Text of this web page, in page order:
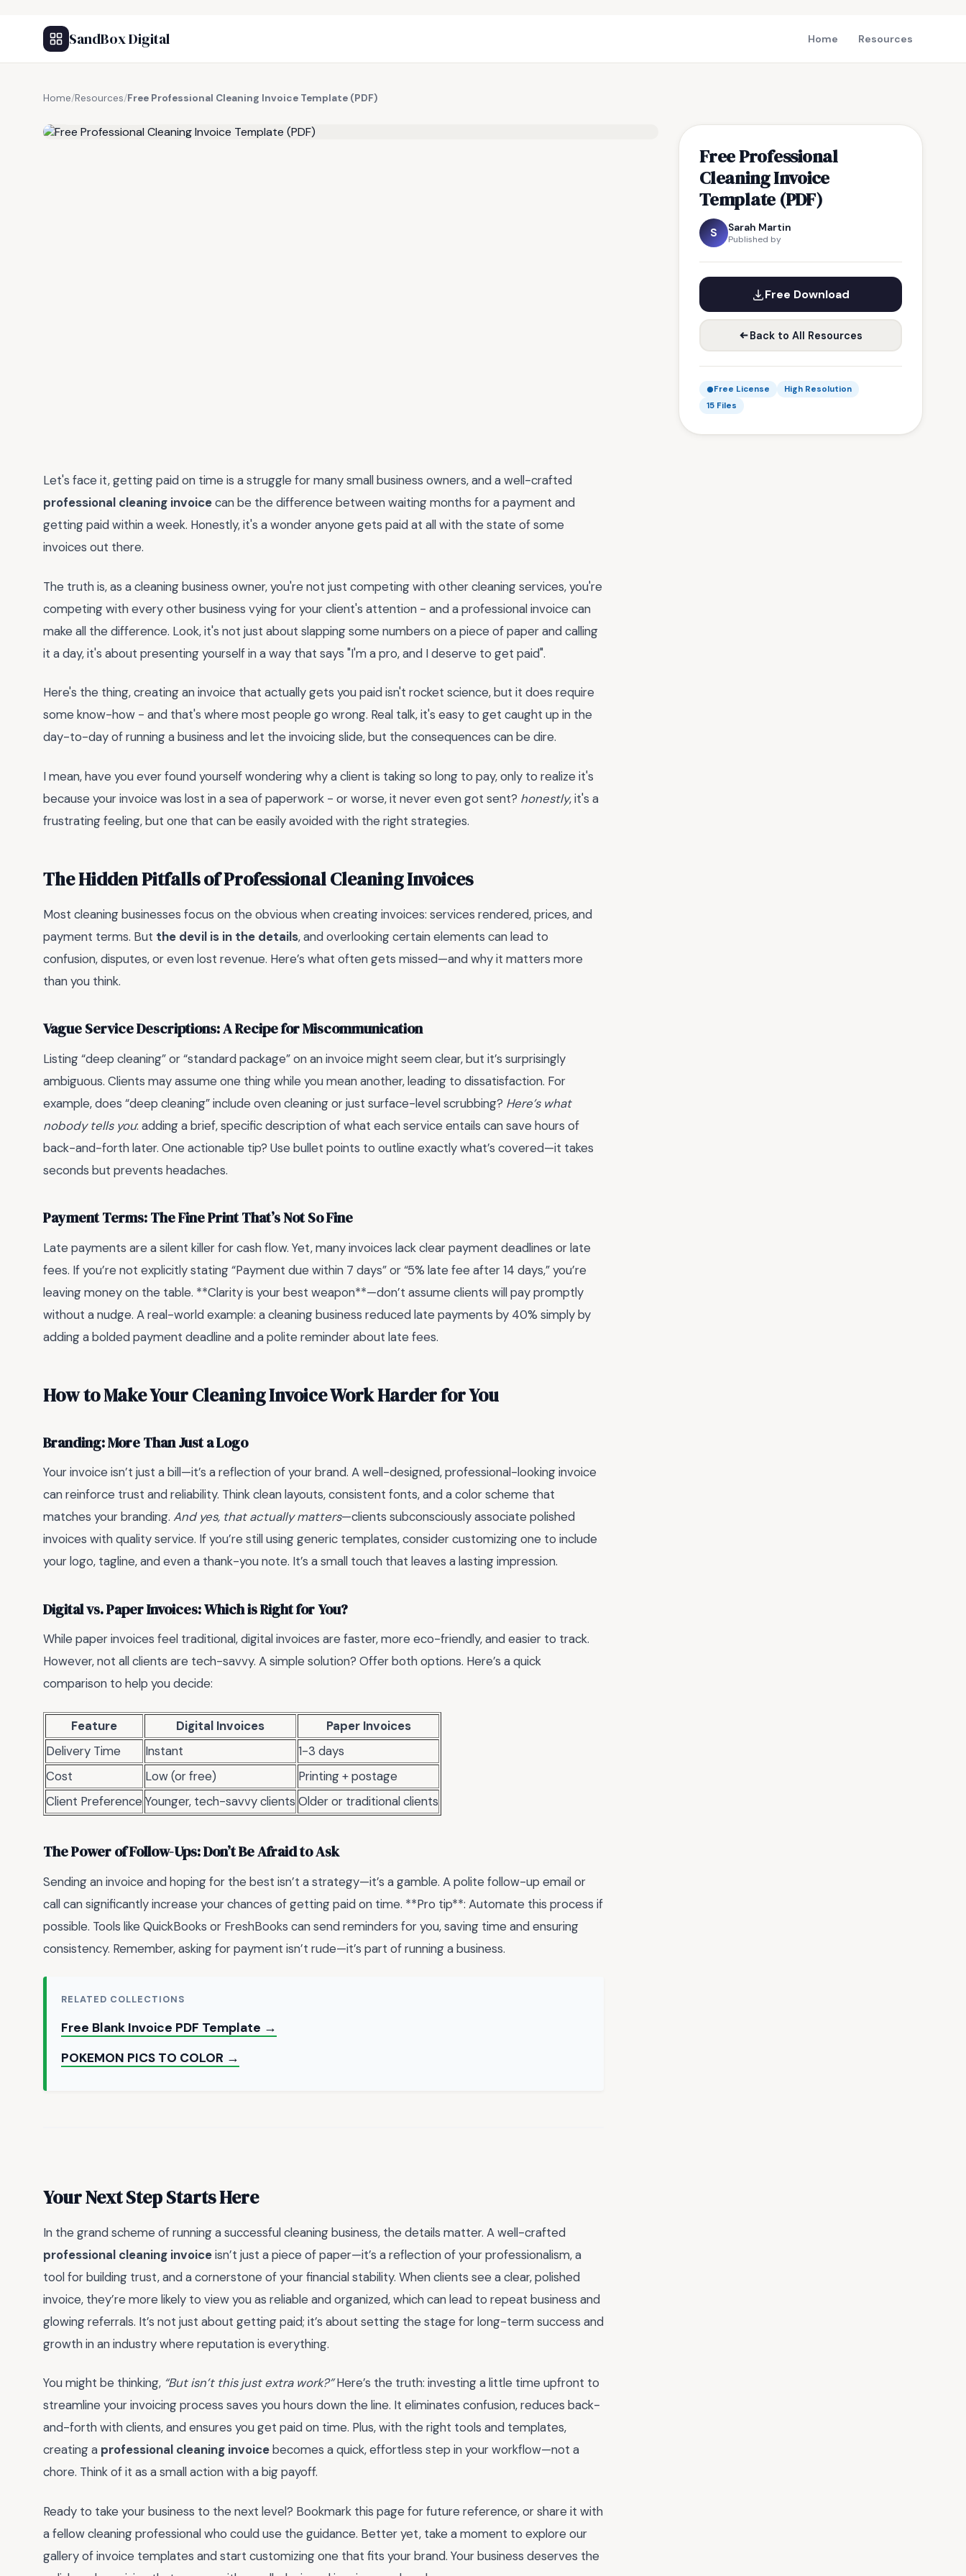
SandBox Digital Home Resources
Home/Resources/Free Professional Cleaning Invoice Template (PDF)
Free Professional
Cleaning Invoice
Template (PDF)
S Sarah Martin
Published by
Free Download
Back to All Resources
Free License
High Resolution
15 Files
Let's face it, getting paid on time is a struggle for many small business owners, and a well-crafted
professional cleaning invoicecan be the difference between waiting months for a payment and
getting paid within a week. Honestly, it's a wonder anyone gets paid at all with the state of some
invoices out there.
The truth is, as a cleaning business owner, you're not just competing with other cleaning services, you're
competing with every other business vying for your client's attention - and a professional invoice can
make all the difference. Look, it's not just about slapping some numbers on a piece of paper and calling
it a day, it's about presenting yourself in a way that says "I'm a pro, and I deserve to get paid".
Here's the thing, creating an invoice that actually gets you paid isn't rocket science, but it does require
some know-how - and that's where most people go wrong. Real talk, it's easy to get caught up in the
day-to-day of running a business and let the invoicing slide, but the consequences can be dire.
I mean, have you ever found yourself wondering why a client is taking so long to pay, only to realize it's
because your invoice was lost in a sea of paperwork - or worse, it never even got sent? honestly, it's a
frustrating feeling, but one that can be easily avoided with the right strategies.
The Hidden Pitfalls of Professional Cleaning Invoices
Most cleaning businesses focus on the obvious when creating invoices: services rendered, prices, and
payment terms. But the devil is in the details, and overlooking certain elements can lead to
confusion, disputes, or even lost revenue. Here’s what often gets missed—and why it matters more
than you think.
Vague Service Descriptions: A Recipe for Miscommunication
Listing “deep cleaning” or “standard package” on an invoice might seem clear, but it’s surprisingly
ambiguous. Clients may assume one thing while you mean another, leading to dissatisfaction. For
example, does “deep cleaning” include oven cleaning or just surface-level scrubbing? Here’s what
nobody tells you: adding a brief, specific description of what each service entails can save hours of
back-and-forth later. One actionable tip? Use bullet points to outline exactly what’s covered—it takes
seconds but prevents headaches.
Payment Terms: The Fine Print That’s Not So Fine
Late payments are a silent killer for cash flow. Yet, many invoices lack clear payment deadlines or late
fees. If you’re not explicitly stating “Payment due within 7 days” or “5% late fee after 14 days,” you’re
leaving money on the table. **Clarity is your best weapon**—don’t assume clients will pay promptly
without a nudge. A real-world example: a cleaning business reduced late payments by 40% simply by
adding a bolded payment deadline and a polite reminder about late fees.
How to Make Your Cleaning Invoice Work Harder for You
Branding: More Than Just a Logo
Your invoice isn’t just a bill—it’s a reflection of your brand. A well-designed, professional-looking invoice
can reinforce trust and reliability. Think clean layouts, consistent fonts, and a color scheme that
matches your branding. And yes, that actually matters—clients subconsciously associate polished
invoices with quality service. If you’re still using generic templates, consider customizing one to include
your logo, tagline, and even a thank-you note. It’s a small touch that leaves a lasting impression.
Digital vs. Paper Invoices: Which is Right for You?
While paper invoices feel traditional, digital invoices are faster, more eco-friendly, and easier to track.
However, not all clients are tech-savvy. A simple solution? Offer both options. Here’s a quick
comparison to help you decide:
Feature Digital Invoices
Paper Invoices
Delivery Time
Instant
1-3 days
Cost
Low (or free)
Printing + postage
Client Preference Younger, tech-savvy clients Older or traditional clients
The Power of Follow-Ups: Don’t Be Afraid to Ask
Sending an invoice and hoping for the best isn’t a strategy—it’s a gamble. A polite follow-up email or
call can significantly increase your chances of getting paid on time. **Pro tip**: Automate this process if
possible. Tools like QuickBooks or FreshBooks can send reminders for you, saving time and ensuring
consistency. Remember, asking for payment isn’t rude—it’s part of running a business.
RELATED COLLECTIONS
Free Blank Invoice PDF Template →
POKEMON PICS TO COLOR →
Your Next Step Starts Here
In the grand scheme of running a successful cleaning business, the details matter. A well-crafted
professional cleaning invoiceisn’t just a piece of paper—it’s a reflection of your professionalism, a
tool for building trust, and a cornerstone of your financial stability. When clients see a clear, polished
invoice, they’re more likely to view you as reliable and organized, which can lead to repeat business and
glowing referrals. It’s not just about getting paid; it’s about setting the stage for long-term success and
growth in an industry where reputation is everything.
You might be thinking, “But isn’t this just extra work?”Here’s the truth: investing a little time upfront to
streamline your invoicing process saves you hours down the line. It eliminates confusion, reduces back-
and-forth with clients, and ensures you get paid on time. Plus, with the right tools and templates,
creating a professional cleaning invoicebecomes a quick, effortless step in your workflow—not a
chore. Think of it as a small action with a big payoff.
Ready to take your business to the next level? Bookmark this page for future reference, or share it with
a fellow cleaning professional who could use the guidance. Better yet, take a moment to explore our
gallery of invoice templates and start customizing one that fits your brand. Your business deserves the